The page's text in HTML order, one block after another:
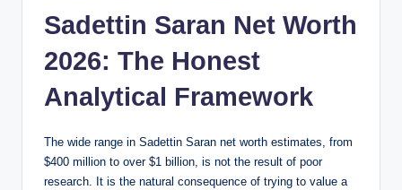
Sadettin Saran Net Worth
2026: The Honest
Analytical Framework
The wide range in Sadettin Saran net worth estimates, from
$400 million to over $1 billion, is not the result of poor
research. It is the natural consequence of trying to value a